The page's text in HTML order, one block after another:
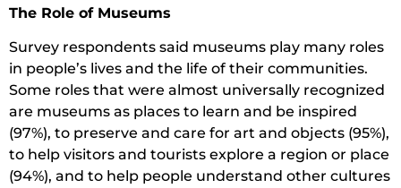
The Role of Museums
Survey respondents said museums play many roles
in people’s lives and the life of their communities.
Some roles that were almost universally recognized
are museums as places to learn and be inspired
(97%), to preserve and care for art and objects (95%),
to help visitors and tourists explore a region or place
(94%), and to help people understand other cultures